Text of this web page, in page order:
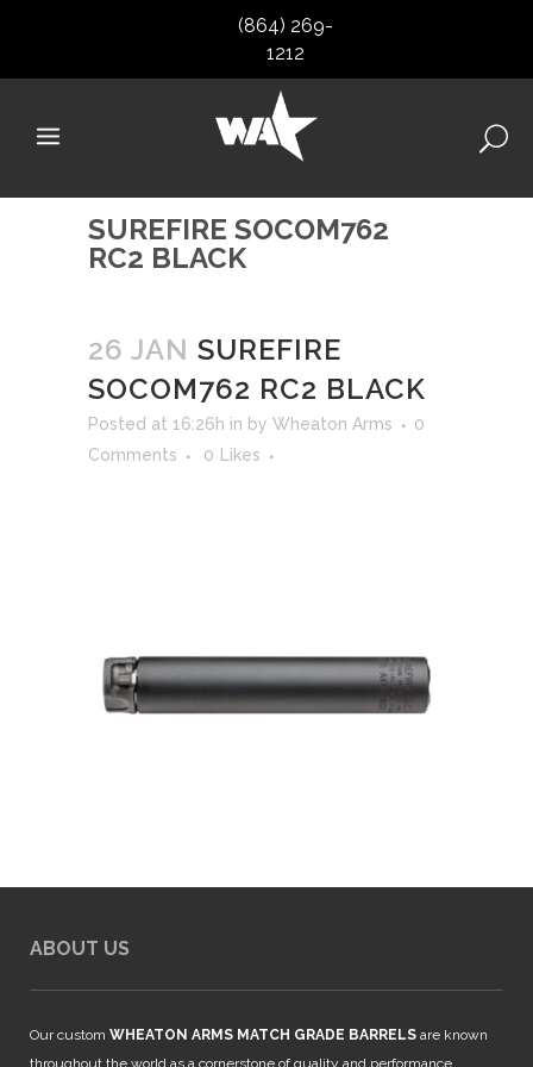
(864) 269-
1212
SUREFIRE SOCOM762
RC2 BLACK
26 JAN SUREFIRE
SOCOM762 RC2 BLACK
Posted at 16:26h in by Wheaton Arms
0
Comments
0 Likes
ABOUT US
Our custom WHEATON ARMS MATCH GRADE BARRELS are known
throughout the world as a cornerstone of quality and performance.